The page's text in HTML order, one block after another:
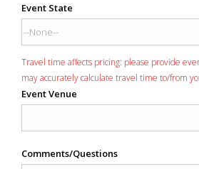
Event State
Travel time affects pricing: please provide
may accurately calculate travel time to/from
Event Venue
Comments/Questions